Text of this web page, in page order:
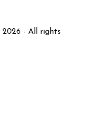
2026 - All rights